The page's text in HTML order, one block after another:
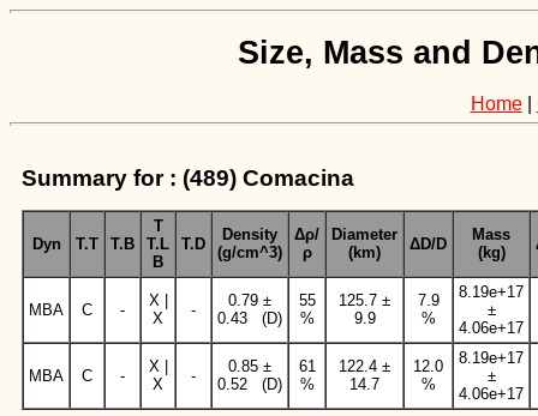
Size, Mass and
Home|
Summary for : (489) Comacina
Dyn T.T T.B
T
T.L
B
T.D
Density
(g/cm^3)
Δρ/
ρ
Diameter
(km)
ΔD/D
Mass
(kg)
MBA C -
X |
X
-
0.79 ±
0.43 (D)
55
%
125.7 ±
9.9
7.9
%
8.19e+17
±
4.06e+17
MBA C -
X |
X
-
0.85 ±
0.52 (D)
61
%
122.4 ±
14.7
12.0
%
8.19e+17
±
4.06e+17